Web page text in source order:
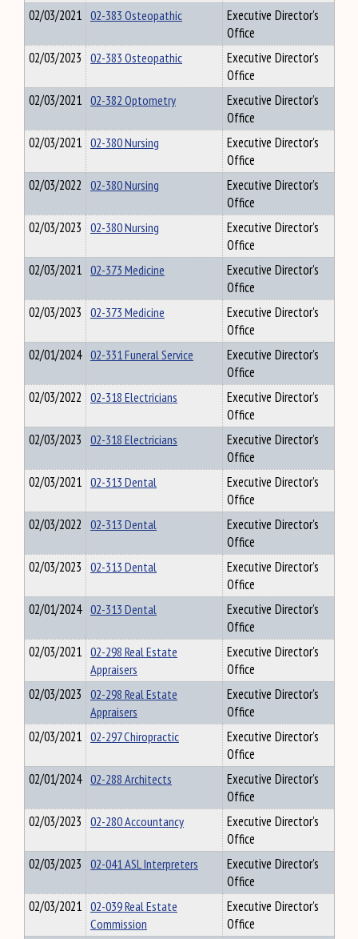
02/03/2021 02-383 Osteopathic
Executive Director's
Office
02/03/2023 02-383 Osteopathic
Executive Director's
Office
02/03/2021 02-382 Optometry
Executive Director's
Office
02/03/2021 02-380 Nursing
Executive Director's
Office
02/03/2022 02-380 Nursing
Executive Director's
Office
02/03/2023 02-380 Nursing
Executive Director's
Office
02/03/2021 02-373 Medicine
Executive Director's
Office
02/03/2023 02-373 Medicine
Executive Director's
Office
02/01/2024 02-331 Funeral Service
Executive Director's
Office
02/03/2022 02-318 Electricians
Executive Director's
Office
02/03/2023 02-318 Electricians
Executive Director's
Office
02/03/2021 02-313 Dental
Executive Director's
Office
02/03/2022 02-313 Dental
Executive Director's
Office
02/03/2023 02-313 Dental
Executive Director's
Office
02/01/2024 02-313 Dental
Executive Director's
Office
02/03/2021 02-298 Real Estate
Appraisers
Executive Director's
Office
02/03/2023 02-298 Real Estate
Appraisers
Executive Director's
Office
02/03/2021 02-297 Chiropractic
Executive Director's
Office
02/01/2024 02-288 Architects
Executive Director's
Office
02/03/2023 02-280 Accountancy
Executive Director's
Office
02/03/2023 02-041 ASL Interpreters
Executive Director's
Office
02/03/2021 02-039 Real Estate
Commission
Executive Director's
Office